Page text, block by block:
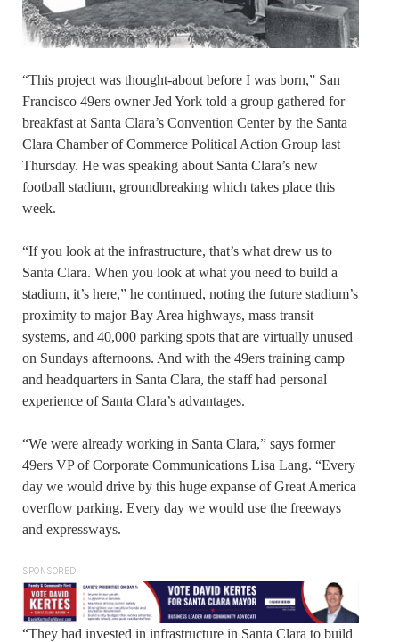
“This project was thought-about before I was born,” San
Francisco 49ers owner Jed York told a group gathered for
breakfast at Santa Clara’s Convention Center by the Santa
Clara Chamber of Commerce Political Action Group last
Thursday. He was speaking about Santa Clara’s new
football stadium, groundbreaking which takes place this
week.
“If you look at the infrastructure, that’s what drew us to
Santa Clara. When you look at what you need to build a
stadium, it’s here,” he continued, noting the future stadium’s
proximity to major Bay Area highways, mass transit
systems, and 40,000 parking spots that are virtually unused
on Sundays afternoons. And with the 49ers training camp
and headquarters in Santa Clara, the staff had personal
experience of Santa Clara’s advantages.
“We were already working in Santa Clara,” says former
49ers VP of Corporate Communications Lisa Lang. “Every
day we would drive by this huge expanse of Great America
overflow parking. Every day we would use the freeways
and expressways.
SPONSORED
“They had invested in infrastructure in Santa Clara to build